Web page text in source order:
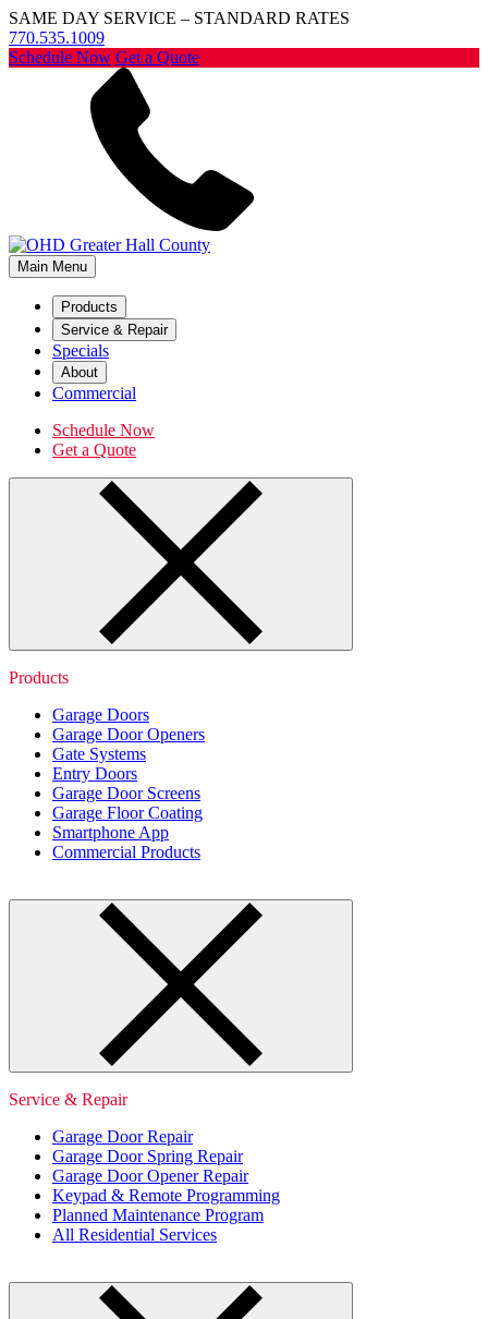
SAME DAY SERVICE – STANDARD RATES
770.535.1009
Schedule Now Get a Quote
Main Menu
Products
Service & Repair
Specials
About
Commercial
Schedule Now
Get a Quote
Products
Garage Doors
Garage Door Openers
Gate Systems
Entry Doors
Garage Door Screens
Garage Floor Coating
Smartphone App
Commercial Products
Service & Repair
Garage Door Repair
Garage Door Spring Repair
Garage Door Opener Repair
Keypad & Remote Programming
Planned Maintenance Program
All Residential Services